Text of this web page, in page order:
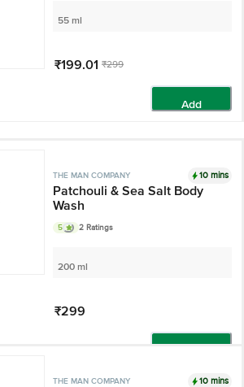
55 ml
₹199.01 ₹299
Add
THE MAN COMPANY 10 mins
Patchouli & Sea Salt Body
Wash
5 2 Ratings
200 ml
₹299
THE MAN COMPANY 10 mins